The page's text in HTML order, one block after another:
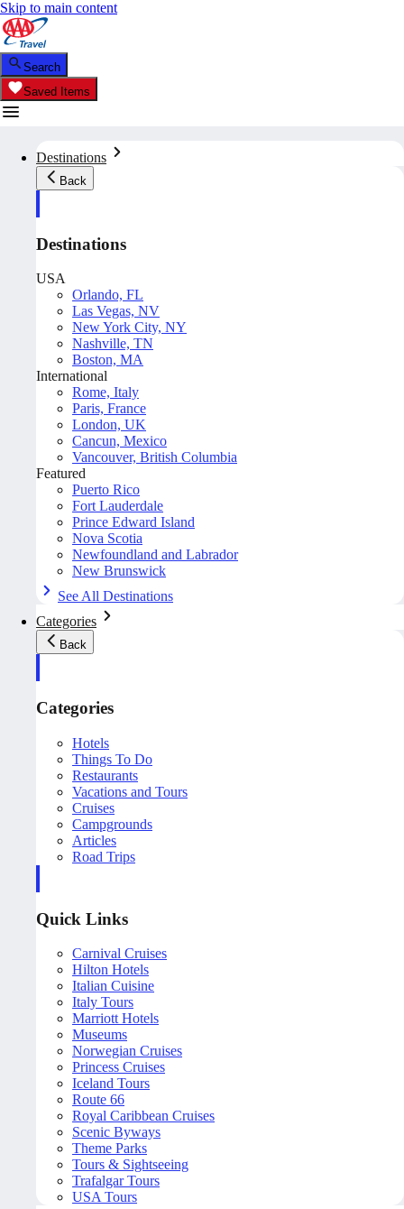
Skip to main content
Search
Saved Items
Destinations
Back
Destinations
USA
Orlando, FL
Las Vegas, NV
New York City, NY
Nashville, TN
Boston, MA
International
Rome, Italy
Paris, France
London, UK
Cancun, Mexico
Vancouver, British Columbia
Featured
Puerto Rico
Fort Lauderdale
Prince Edward Island
Nova Scotia
Newfoundland and Labrador
New Brunswick
See All Destinations
Categories
Back
Categories
Hotels
Things To Do
Restaurants
Vacations and Tours
Cruises
Campgrounds
Articles
Road Trips
Quick Links
Carnival Cruises
Hilton Hotels
Italian Cuisine
Italy Tours
Marriott Hotels
Museums
Norwegian Cruises
Princess Cruises
Iceland Tours
Route 66
Royal Caribbean Cruises
Scenic Byways
Theme Parks
Tours & Sightseeing
Trafalgar Tours
USA Tours